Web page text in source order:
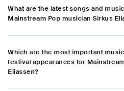
What are the latest songs and
Mainstream Pop musician Sirkus
Which are the most important
festival appearances for
Eliassen?